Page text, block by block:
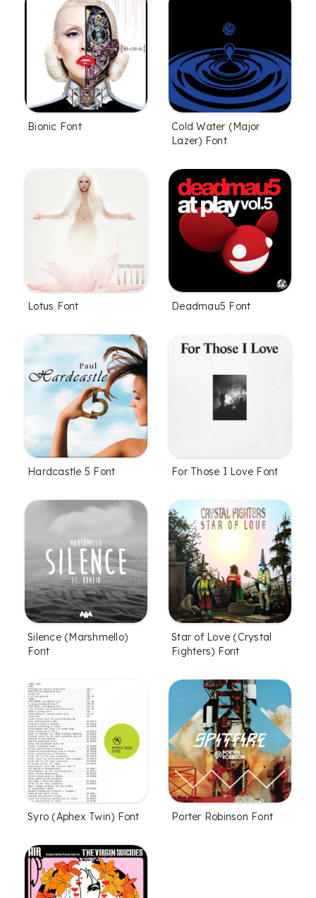
Bionic Font
Cold Water (Major
Lazer) Font
Lotus Font Deadmau5 Font
Hardcastle 5 Font For Those I Love Font
Silence (Marshmello)
Font
Star of Love (Crystal
Fighters) Font
Syro (Aphex Twin) Font Porter Robinson Font